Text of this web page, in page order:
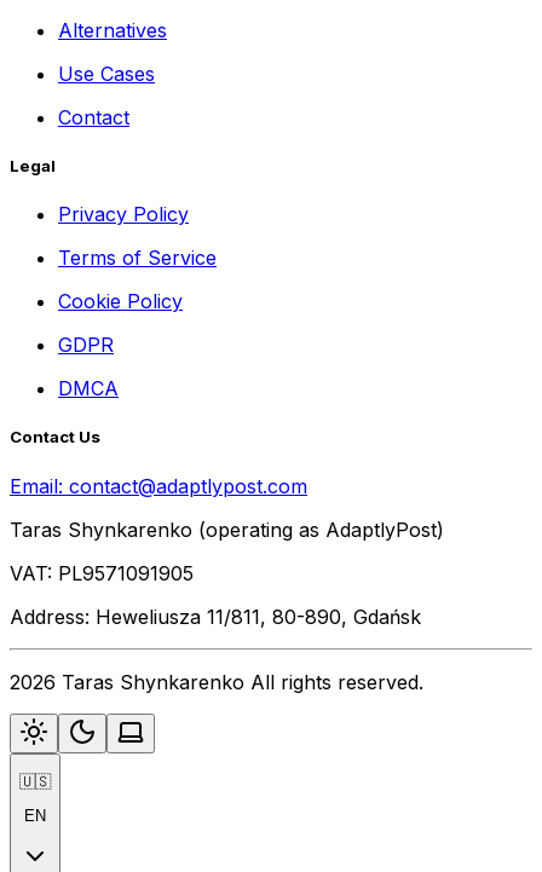
Alternatives
Use Cases
Contact
Legal
Privacy Policy
Terms of Service
Cookie Policy
GDPR
DMCA
Contact Us
Email: contact@adaptlypost.com
Taras Shynkarenko (operating as AdaptlyPost)
VAT: PL9571091905
Address: Heweliusza 11/811, 80-890, Gdańsk
2026 Taras Shynkarenko All rights reserved.
🇺🇸
EN